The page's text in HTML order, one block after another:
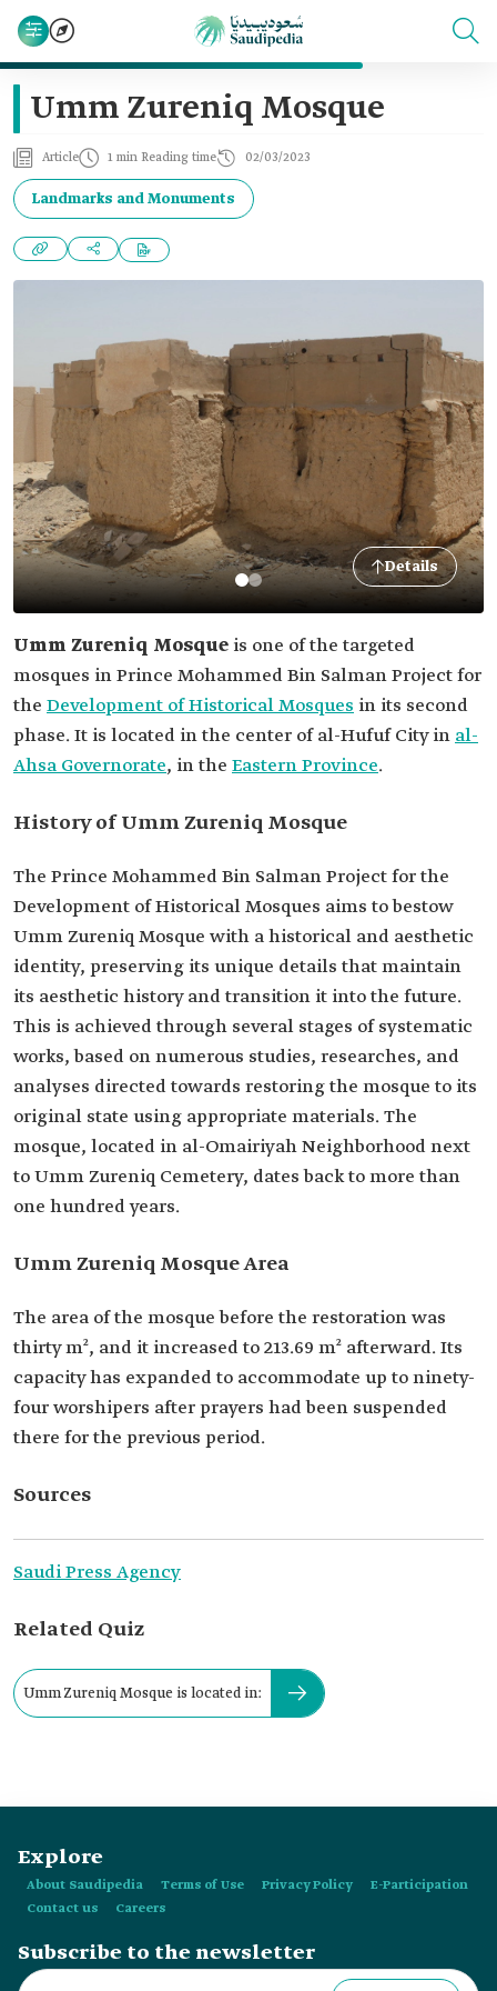
Umm Zureniq Mosque
Article 1 min Reading time 02/03/2023
Landmarks and Monuments
Details
Umm Zureniq Mosque is one of the targeted
mosques in Prince Mohammed Bin Salman Project for
the Development of Historical Mosques in its second
phase. It is located in the center of al-Hufuf City in al-
Ahsa Governorate, in the Eastern Province.
History of Umm Zureniq Mosque
The Prince Mohammed Bin Salman Project for the
Development of Historical Mosques aims to bestow
Umm Zureniq Mosque with a historical and aesthetic
identity, preserving its unique details that maintain
its aesthetic history and transition it into the future.
This is achieved through several stages of systematic
works, based on numerous studies, researches, and
analyses directed towards restoring the mosque to its
original state using appropriate materials. The
mosque, located in al-Omairiyah Neighborhood next
to Umm Zureniq Cemetery, dates back to more than
one hundred years.
Umm Zureniq Mosque Area
The area of the mosque before the restoration was
thirty m², and it increased to 213.69 m² afterward. Its
capacity has expanded to accommodate up to ninety-
four worshipers after prayers had been suspended
there for the previous period.
Sources
Saudi Press Agency
Related Quiz
Umm Zureniq Mosque is located in:
Explore
About Saudipedia Terms of Use Privacy Policy
E-Participation
Contact us
Careers
Subscribe to the newsletter